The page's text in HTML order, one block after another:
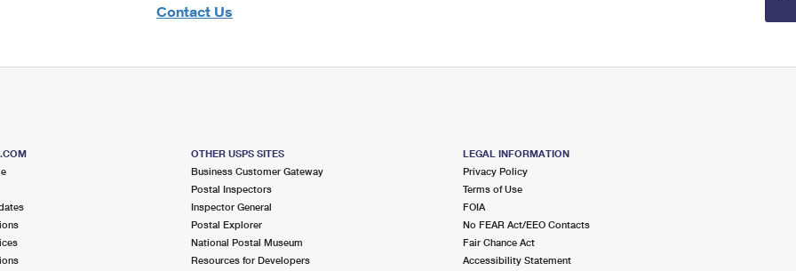
Contact Us
OTHER USPS SITES
Business Customer Gateway
Postal Inspectors
Inspector General
Postal Explorer
National Postal Museum
Resources for Developers
LEGAL INFORMATION
Privacy Policy
Terms of Use
FOIA
No FEAR Act/EEO Contacts
Fair Chance Act
Accessibility Statement